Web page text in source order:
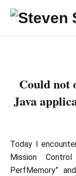
Could not
Java
Today I
Mission
PerfMemory”